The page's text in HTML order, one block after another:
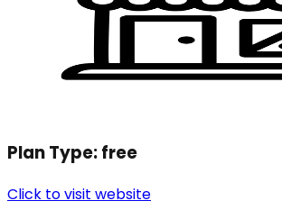
Plan Type:free
Click to visit website